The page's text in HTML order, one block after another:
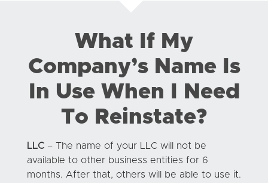
What If My
Company’s Name Is
In Use When I Need
To Reinstate?
LLC – The name of your LLC will not be
available to other business entities for 6
months. After that, others will be able to use it.